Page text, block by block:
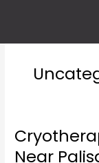
Near
Cryotherapy